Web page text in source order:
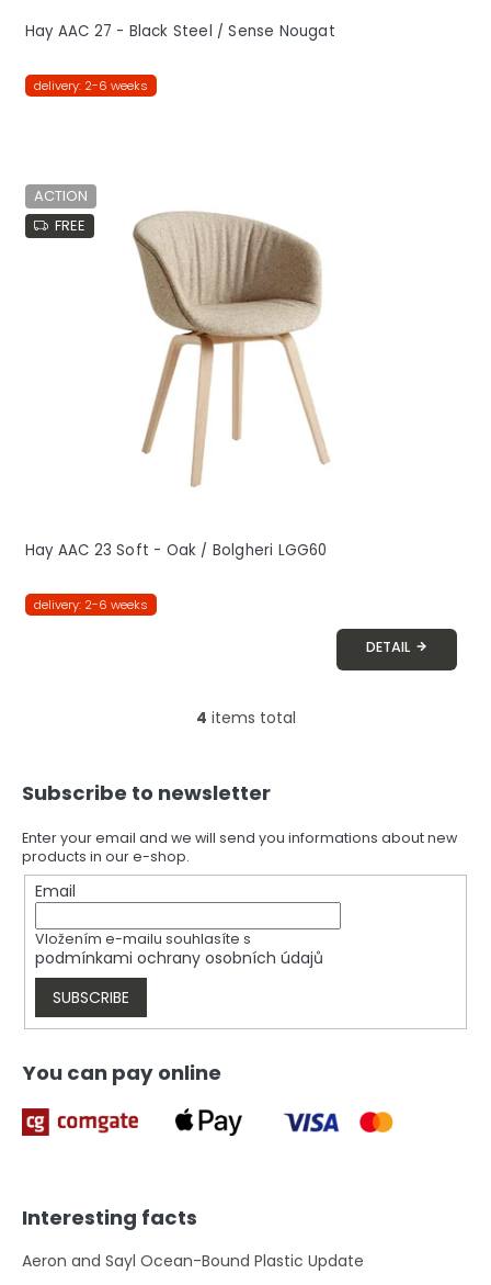
Hay AAC 27 - Black Steel / Sense Nougat
delivery: 2-6 weeks
ACTION
FREE
Hay AAC 23 Soft - Oak / Bolgheri LGG60
delivery: 2-6 weeks
DETAIL
L
t
n
g
c
t
r
4 items total
Subscribe to newsletter
Enter your email and we will send you informations about new
products in our e-shop.
Email
Vložením e-mailu souhlasíte s
podmínkami ochrany osobních údajů
SUBSCRIBE
You can pay online
Interesting facts
Aeron and Sayl Ocean-Bound Plastic Update